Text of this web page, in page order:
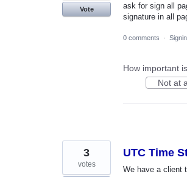
ask for sign all
signature in all
Vote
0 comments ·
How important
Not at
UTC Time
We have a client
3
votes